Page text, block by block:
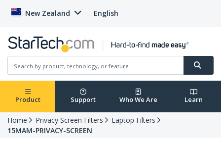
New Zealand English
Product Support Who We Are Learn
Home Privacy Screen Filters
Laptop Filters
15MAM-PRIVACY-SCREEN